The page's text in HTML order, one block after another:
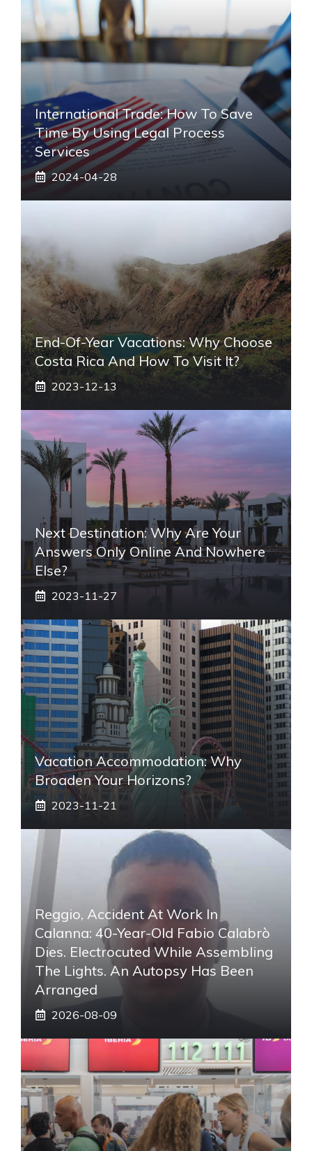
International Trade: How To Save
Time By Using Legal Process
Services
2024-04-28
End-Of-Year Vacations: Why Choose
Costa Rica And How To Visit It?
2023-12-13
Next Destination: Why Are Your
Answers Only Online And Nowhere
Else?
2023-11-27
Vacation Accommodation: Why
Broaden Your Horizons?
2023-11-21
Reggio, Accident At Work In
Calanna: 40-Year-Old Fabio Calabrò
Dies. Electrocuted While Assembling
The Lights. An Autopsy Has Been
Arranged
2026-08-09